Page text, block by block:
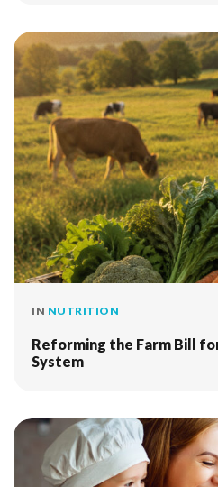
IN NUTRITION
Reforming the Farm Bill
System